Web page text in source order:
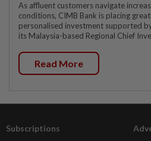
As affluent customers navigate
conditions, CIMB Bank is placing
personalised investment supported
its Malaysia-based Regional Chief
Read More
Subscriptions